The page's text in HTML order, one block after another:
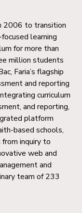
2006 to transition
learning
for more than
million students
Faria’s flagship
and reporting
curriculum
and reporting,
platform
based schools,
inquiry to
web and
and
team of 233